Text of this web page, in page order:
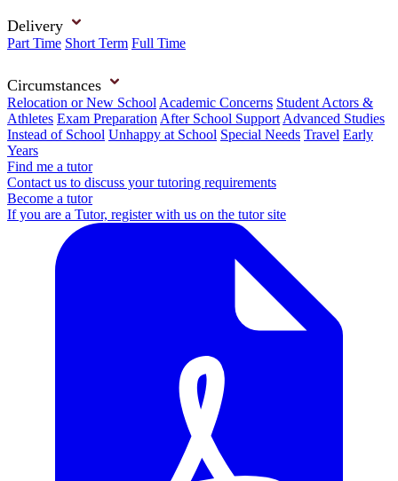
Delivery
Part Time Short Term Full Time
Circumstances
Relocation or New School Academic Concerns Student Actors &
Athletes Exam Preparation After School Support Advanced Studies
Instead of School Unhappy at School Special Needs Travel Early
Years
Find me a tutor
Contact us to discuss your tutoring requirements
Become a tutor
If you are a Tutor, register with us on the tutor site